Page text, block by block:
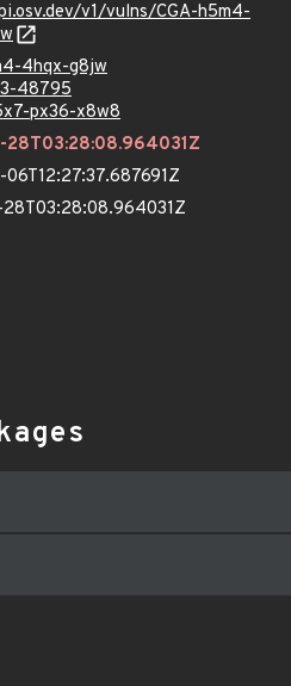
v1/vulns/CGA-h5m4-
4hqx-g8jw
48795
px36-x8w8
28T03:28:08.964031Z